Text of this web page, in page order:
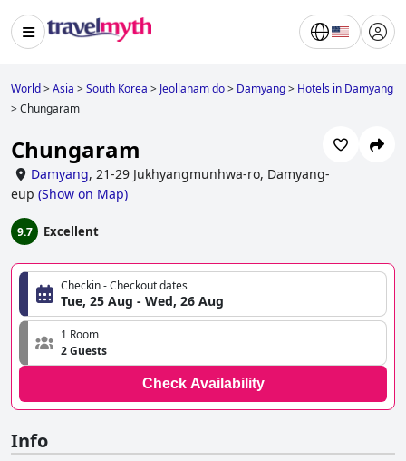
World>Asia >South Korea > Jeollanam do> Damyang> Hotels in Damyang
>Chungaram
Chungaram
Damyang, 21-29 Jukhyangmunhwa-ro, Damyang-
eup (Show on Map)
9.7 Excellent
Checkin - Checkout dates
Tue, 25 Aug - Wed, 26 Aug
1 Room
2 Guests
Check Availability
Info